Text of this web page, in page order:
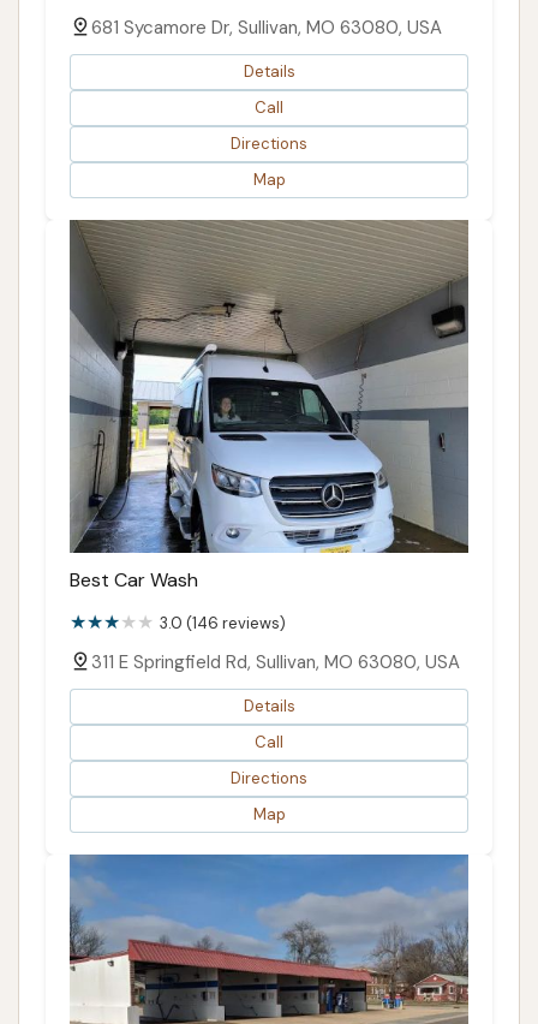
681 Sycamore Dr, Sullivan, MO 63080, USA
Details
Call
Directions
Map
Best Car Wash
3.0 (146 reviews)
311 E Springfield Rd, Sullivan, MO 63080, USA
Details
Call
Directions
Map